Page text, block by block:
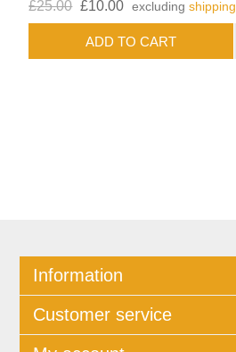
£25.00 £10.00 excludingshipping
Information
Customer service